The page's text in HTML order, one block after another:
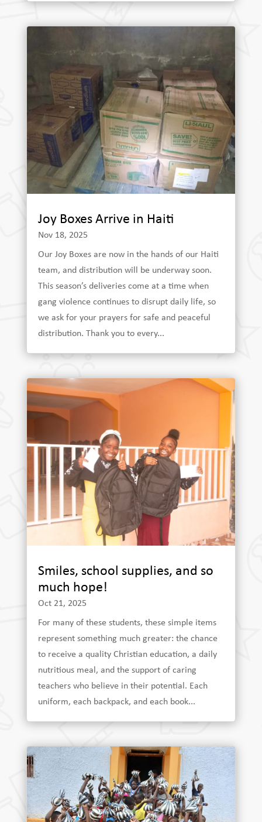
Joy Boxes Arrive in Haiti
Nov 18, 2025
Our Joy Boxes are now in the hands of our Haiti
team, and distribution will be underway soon.
This season’s deliveries come at a time when
gang violence continues to disrupt daily life, so
we ask for your prayers for safe and peaceful
distribution. Thank you to every...
Smiles, school supplies, and so
much hope!
Oct 21, 2025
For many of these students, these simple items
represent something much greater: the chance
to receive a quality Christian education, a daily
nutritious meal, and the support of caring
teachers who believe in their potential. Each
uniform, each backpack, and each book...